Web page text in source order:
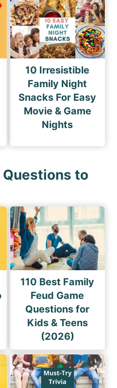
10 Irresistible
Family Night
Snacks For Easy
Movie & Game
Nights
to
110 Best Family
Feud Game
Questions for
Kids & Teens
(2026)